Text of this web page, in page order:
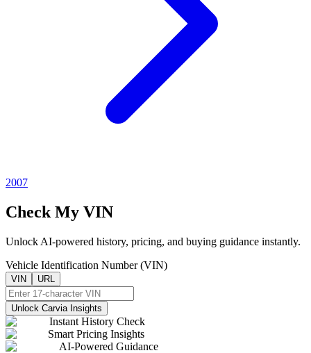
2007
Check My VIN
Unlock AI-powered history, pricing, and buying guidance instantly.
Vehicle Identification Number (VIN)
VIN URL
Unlock Carvia Insights
Instant History Check
Smart Pricing Insights
AI-Powered Guidance